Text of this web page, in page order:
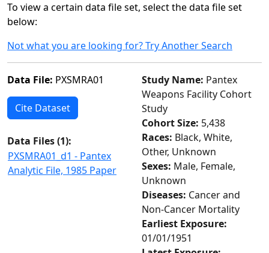
To view a certain data file set, select the data file set
below:
Not what you are looking for? Try Another Search
Data File: PXSMRA01
Cite Dataset
Data Files (1):
PXSMRA01_d1 - Pantex
Analytic File, 1985 Paper
Study Name: Pantex
Weapons Facility Cohort
Study
Cohort Size: 5,438
Races: Black, White,
Other, Unknown
Sexes: Male, Female,
Unknown
Diseases: Cancer and
Non-Cancer Mortality
Earliest Exposure:
01/01/1951